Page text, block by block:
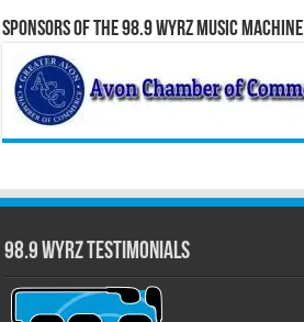
Sponsors of the 98.9 WYRZ Music Machine
98.9 WYRZ Testimonials